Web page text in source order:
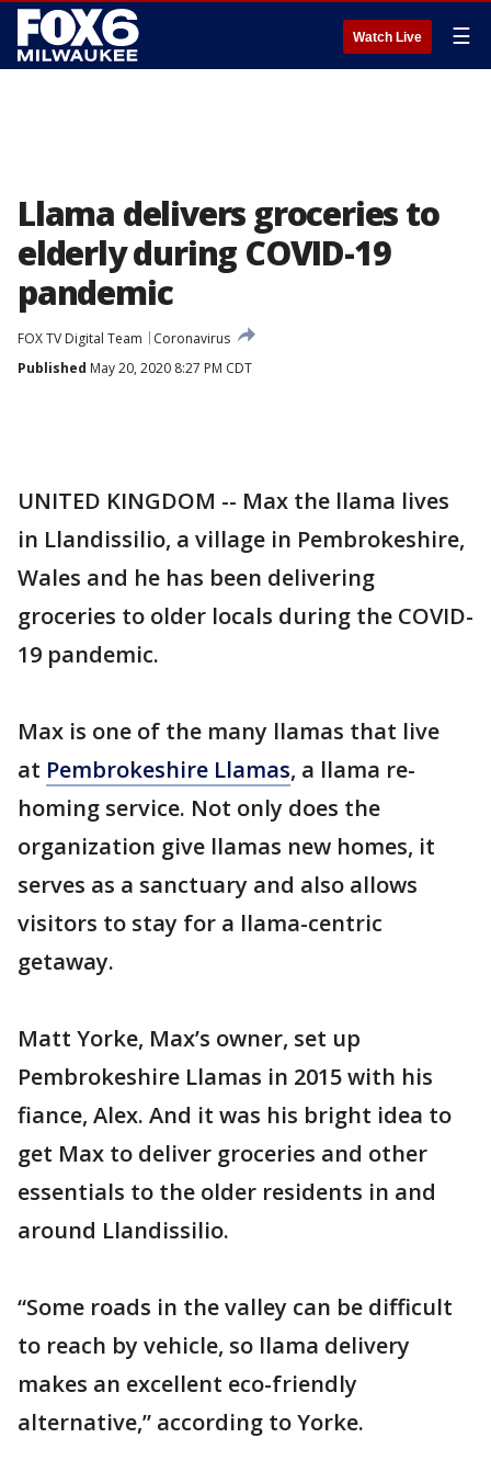
Watch Live ☰
Llama delivers groceries to
elderly during COVID-19
pandemic
FOX TV Digital Team
Coronavirus
Published May 20, 2020 8:27 PM CDT
UNITED KINGDOM -- Max the llama lives
in Llandissilio, a village in Pembrokeshire,
Wales and he has been delivering
groceries to older locals during the COVID-
19 pandemic.
Max is one of the many llamas that live
at Pembrokeshire Llamas, a llama re-
homing service. Not only does the
organization give llamas new homes, it
serves as a sanctuary and also allows
visitors to stay for a llama-centric
getaway.
Matt Yorke, Max’s owner, set up
Pembrokeshire Llamas in 2015 with his
fiance, Alex. And it was his bright idea to
get Max to deliver groceries and other
essentials to the older residents in and
around Llandissilio.
“Some roads in the valley can be difficult
to reach by vehicle, so llama delivery
makes an excellent eco-friendly
alternative,” according to Yorke.